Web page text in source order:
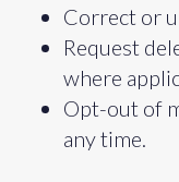
Correct or
Request
where
Opt-out of
any time.